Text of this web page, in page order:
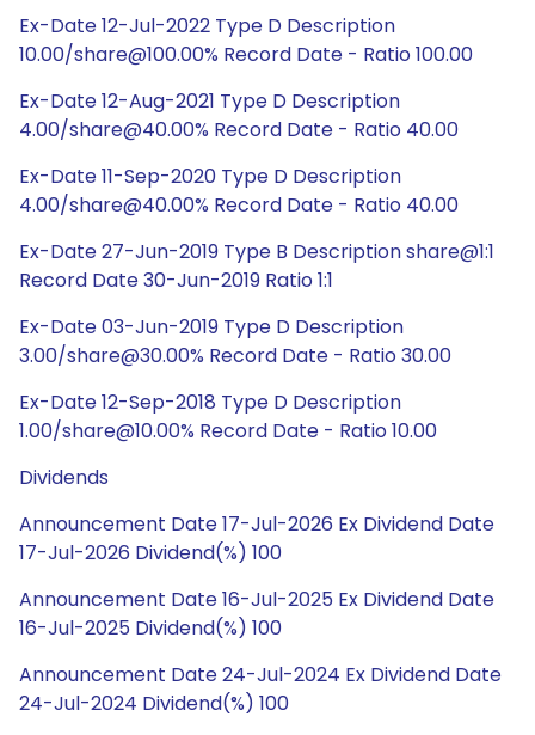
Ex-Date 12-Jul-2022 Type D Description
10.00/share@100.00% Record Date - Ratio 100.00
Ex-Date 12-Aug-2021 Type D Description
4.00/share@40.00% Record Date - Ratio 40.00
Ex-Date 11-Sep-2020 Type D Description
4.00/share@40.00% Record Date - Ratio 40.00
Ex-Date 27-Jun-2019 Type B Description share@1:1
Record Date 30-Jun-2019 Ratio 1:1
Ex-Date 03-Jun-2019 Type D Description
3.00/share@30.00% Record Date - Ratio 30.00
Ex-Date 12-Sep-2018 Type D Description
1.00/share@10.00% Record Date - Ratio 10.00
Dividends
Announcement Date 17-Jul-2026 Ex Dividend Date
17-Jul-2026 Dividend(%) 100
Announcement Date 16-Jul-2025 Ex Dividend Date
16-Jul-2025 Dividend(%) 100
Announcement Date 24-Jul-2024 Ex Dividend Date
24-Jul-2024 Dividend(%) 100